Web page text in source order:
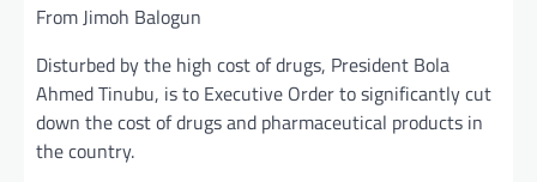
From Jimoh Balogun
Disturbed by the high cost of drugs, President Bola
Ahmed Tinubu, is to Executive Order to significantly cut
down the cost of drugs and pharmaceutical products in
the country.